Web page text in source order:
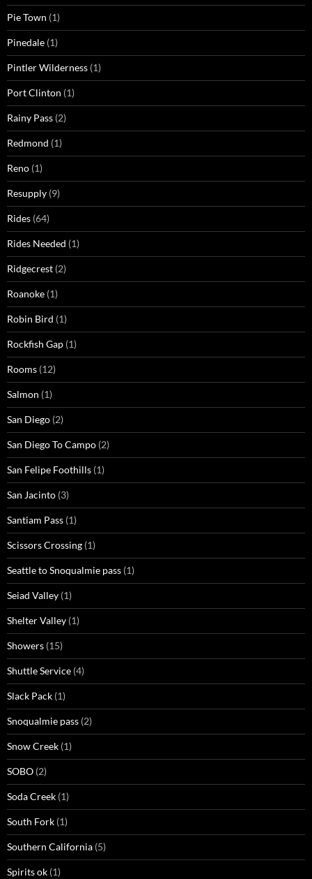
Pie Town (1)
Pinedale (1)
Pintler Wilderness (1)
Port Clinton (1)
Rainy Pass (2)
Redmond (1)
Reno (1)
Resupply (9)
Rides (64)
Rides Needed (1)
Ridgecrest (2)
Roanoke (1)
Robin Bird (1)
Rockfish Gap (1)
Rooms (12)
Salmon (1)
San Diego (2)
San Diego To Campo (2)
San Felipe Foothills (1)
San Jacinto (3)
Santiam Pass (1)
Scissors Crossing (1)
Seattle to Snoqualmie pass (1)
Seiad Valley (1)
Shelter Valley (1)
Showers (15)
Shuttle Service (4)
Slack Pack (1)
Snoqualmie pass (2)
Snow Creek (1)
SOBO (2)
Soda Creek (1)
South Fork (1)
Southern California (5)
Spirits ok (1)